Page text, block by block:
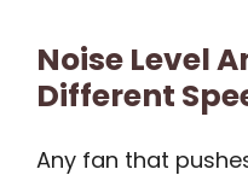
Noise Level
Different
Any fan that